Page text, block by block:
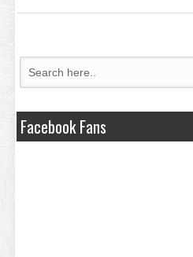
Facebook Fans